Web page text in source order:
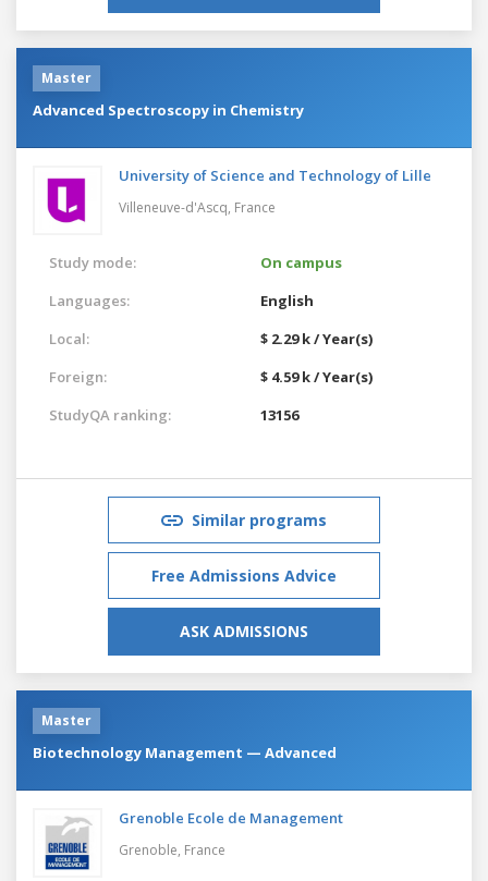
Master
Advanced Spectroscopy in Chemistry
University of Science and Technology of Lille
Villeneuve-d'Ascq, France
Study mode:
On campus
Languages:
English
Local:
$ 2.29 k / Year(s)
Foreign:
$ 4.59 k / Year(s)
StudyQA ranking:
13156
Similar programs
Free Admissions Advice
ASK ADMISSIONS
Master
Biotechnology Management — Advanced
Grenoble Ecole de Management
Grenoble, France